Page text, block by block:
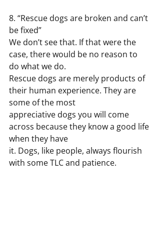
8. “Rescue dogs are broken and can’t
be fixed”
We don’t see that. If that were the
case, there would be no reason to
do what we do.
Rescue dogs are merely products of
their human experience. They are
some of the most
appreciative dogs you will come
across because they know a good life
when they have
it. Dogs, like people, always flourish
with some TLC and patience.